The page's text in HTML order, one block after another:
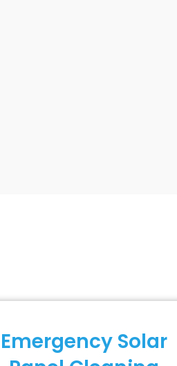
Emergency Solar